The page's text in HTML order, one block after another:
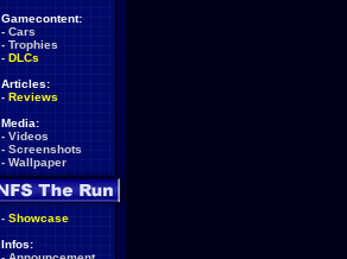
Gamecontent:
- Cars
- Trophies
- DLCs
Articles:
- Reviews
Media:
- Videos
- Screenshots
- Wallpaper
- Showcase
Infos: